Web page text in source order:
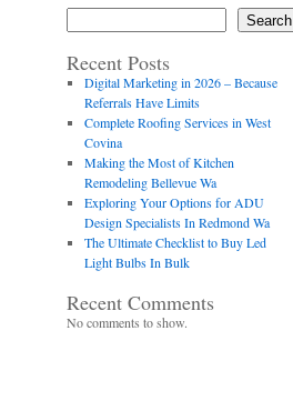
Search
Recent Posts
Digital Marketing in 2026 – Because
Referrals Have Limits
Complete Roofing Services in West
Covina
Making the Most of Kitchen
Remodeling Bellevue Wa
Exploring Your Options for ADU
Design Specialists In Redmond Wa
The Ultimate Checklist to Buy Led
Light Bulbs In Bulk
Recent Comments
No comments to show.